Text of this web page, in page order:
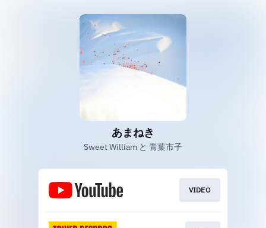
あまねき
Sweet William と 青葉市子
VIDEO